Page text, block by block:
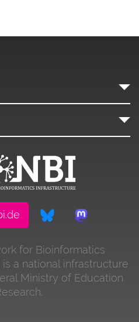
for Bioinformatics
is a national infrastructure
Ministry of Education